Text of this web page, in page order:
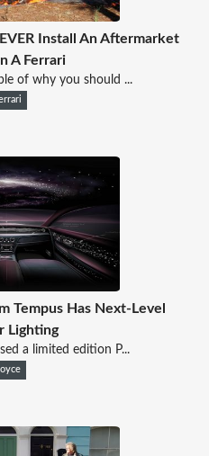
Install An Aftermarket
A Ferrari
of why you should ...
Tempus Has Next-Level
Lighting
a limited edition P...